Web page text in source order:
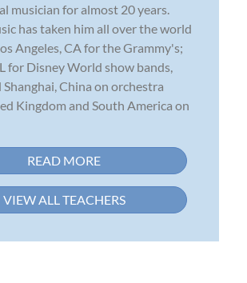
musician for almost 20 years.
has taken him all over the world
Angeles, CA for the Grammy's;
for Disney World show bands,
Shanghai, China on orchestra
Kingdom and South America on
READ MORE
VIEW ALL TEACHERS